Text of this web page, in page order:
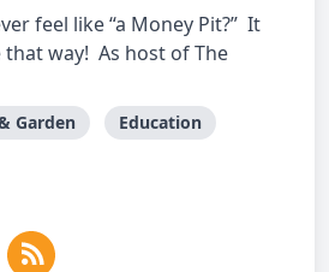
feel like “a Money Pit?” It
that way! As host of The
Garden
Education